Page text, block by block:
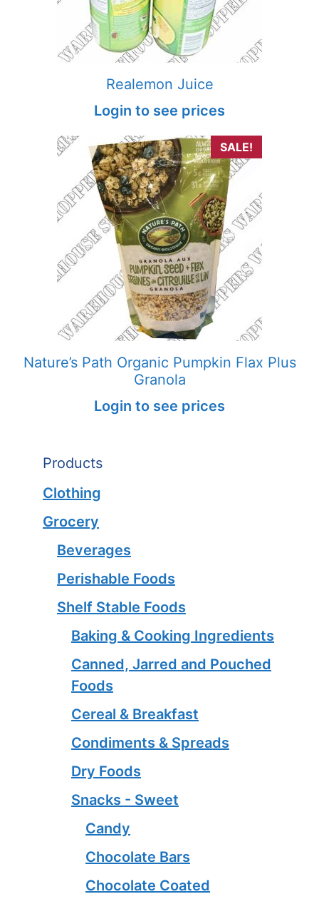
Realemon Juice
Login to see prices
SALE!
Nature’s Path Organic Pumpkin Flax Plus
Granola
Login to see prices
Products
Clothing
Grocery
Beverages
Perishable Foods
Shelf Stable Foods
Baking & Cooking Ingredients
Canned, Jarred and Pouched
Foods
Cereal & Breakfast
Condiments & Spreads
Dry Foods
Snacks - Sweet
Candy
Chocolate Bars
Chocolate Coated